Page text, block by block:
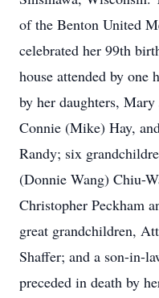
of the Benton United
celebrated her 99th
house attended by one
by her daughters,
Connie (Mike) Hay,
Randy; six
(Donnie Wang) Chiu-
Christopher Peckham
great grandchildren,
Shaffer; and a son-in-
preceded in death by